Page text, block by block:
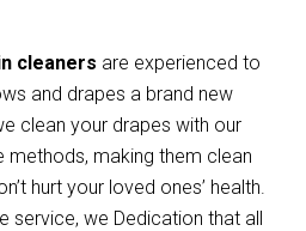
cleaners are experienced to
and drapes a brand new
clean your drapes with our
methods, making them clean
hurt your loved ones’ health.
service, we Dedication that all